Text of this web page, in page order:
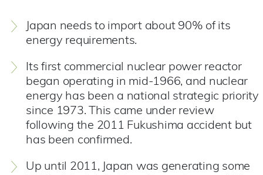
Japan needs to import about 90% of its
energy requirements.
Its first commercial nuclear power reactor
began operating in mid-1966, and nuclear
energy has been a national strategic priority
since 1973. This came under review
following the 2011 Fukushima accident but
has been confirmed.
Up until 2011, Japan was generating some